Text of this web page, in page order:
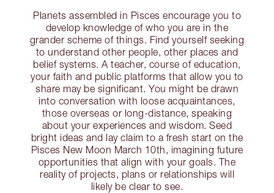
Planets assembled in Pisces encourage you to
develop knowledge of who you are in the
grander scheme of things. Find yourself seeking
to understand other people, other places and
belief systems. A teacher, course of education,
your faith and public platforms that allow you to
share may be significant. You might be drawn
into conversation with loose acquaintances,
those overseas or long-distance, speaking
about your experiences and wisdom. Seed
bright ideas and lay claim to a fresh start on the
Pisces New Moon March 10th, imagining future
opportunities that align with your goals. The
reality of projects, plans or relationships will
likely be clear to see.